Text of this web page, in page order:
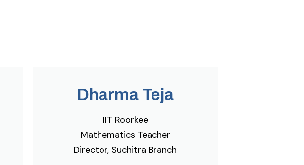
Dharma Teja
IIT Roorkee
Mathematics Teacher
Director, Suchitra Branch